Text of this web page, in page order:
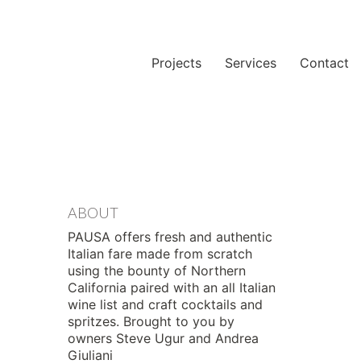
Projects Services Contact
ABOUT
PAUSA offers fresh and authentic
Italian fare made from scratch
using the bounty of Northern
California paired with an all Italian
wine list and craft cocktails and
spritzes. Brought to you by
owners Steve Ugur and Andrea
Giuliani